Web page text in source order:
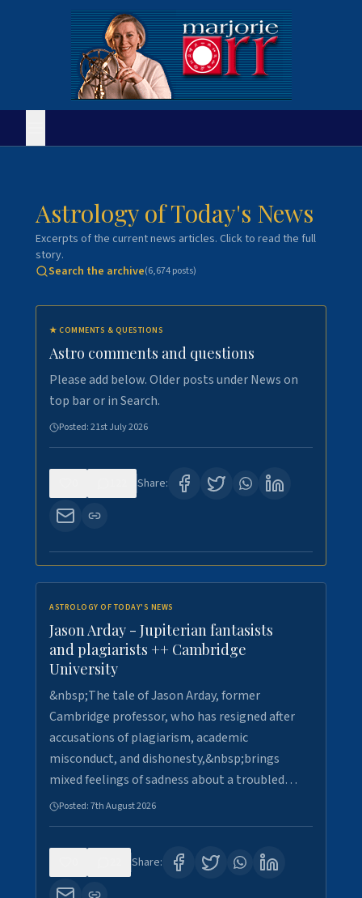
Astrology of Today's News
Excerpts of the current news articles. Click to read the full
story.
Search the archive(6,674posts)
★ COMMENTS & QUESTIONS
Astro comments and questions
Please add below. Older posts under News on
top bar or in Search.
Posted:21st July 2026
Share:
ASTROLOGY OF TODAY'S NEWS
Jason Arday - Jupiterian fantasists
and plagiarists ++ Cambridge
University
&nbsp;The tale of Jason Arday, former
Cambridge professor, who has resigned after
accusations of plagiarism, academic
misconduct, and dishonesty,&nbsp;brings
mixed feelings of sadness about a troubled…
Posted:7th August 2026
Share: